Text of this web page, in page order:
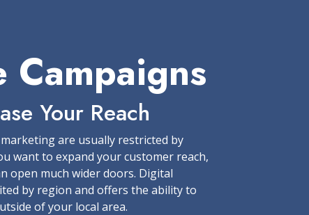
Campaigns
Your Reach
are usually restricted by
want to expand your customer reach,
open much wider doors. Digital
by region and offers the ability to
of your local area.